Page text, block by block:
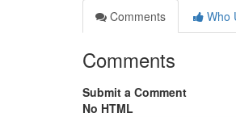
Comments
Who
Comments
Submit a Comment
No HTML